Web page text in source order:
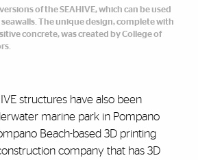
of the SEAHIVE, which can be used
The unique design, complete with
concrete, was created by College of
structures have also been
marine park in Pompano
Beach-based 3D printing
company that has 3D